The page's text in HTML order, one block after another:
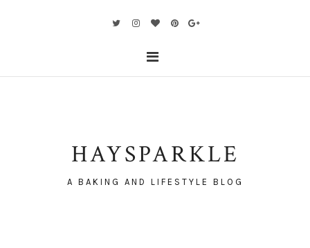
HAYSPARKLE
A BAKING AND LIFESTYLE BLOG